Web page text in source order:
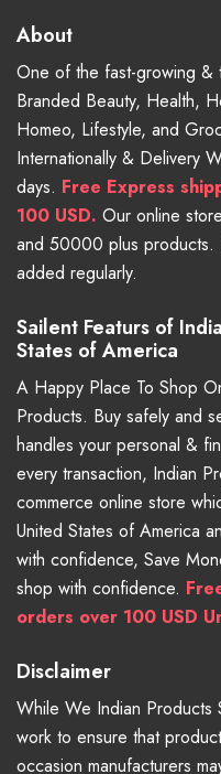
About
One of the fast-growing &
Branded Beauty, Health,
Homeo, Lifestyle, and
Internationally & Delivery
days. Free Express
100 USD. Our online
and 50000 plus products.
added regularly.
Sailent Featurs of
States of America
A Happy Place To Shop
Products. Buy safely and
handles your personal &
every transaction, Indian
commerce online store
United States of America
with confidence, Save
shop with confidence.
orders over 100 USD
Disclaimer
While We Indian Products
work to ensure that
occasion manufacturers